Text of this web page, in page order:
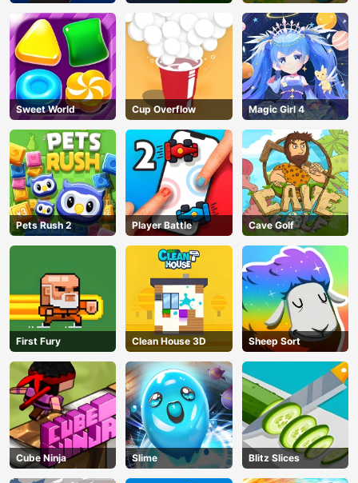
AD
Sweet World Cup Overflow Magic Girl 4
Pets Rush 2 Player Battle Cave Golf
First Fury Clean House 3D Sheep Sort
Cube Ninja Slime Blitz Slices